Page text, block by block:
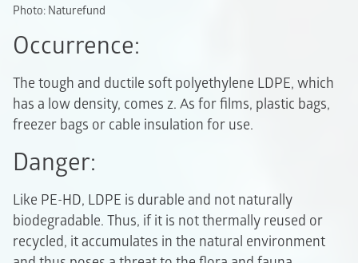
Photo: Naturefund
Occurrence:
The tough and ductile soft polyethylene LDPE, which
has a low density, comes z. As for films, plastic bags,
freezer bags or cable insulation for use.
Danger:
Like PE-HD, LDPE is durable and not naturally
biodegradable. Thus, if it is not thermally reused or
recycled, it accumulates in the natural environment